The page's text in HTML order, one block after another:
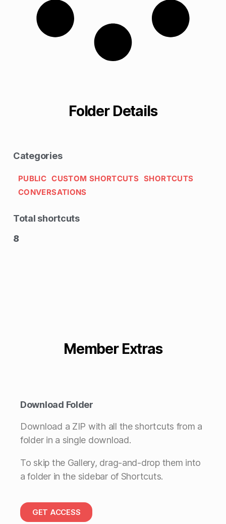
Folder Details
Categories
PUBLIC CUSTOM SHORTCUTS SHORTCUTS
CONVERSATIONS
Total shortcuts
8
Member Extras
Download Folder
Download a ZIP with all the shortcuts from a
folder in a single download.
To skip the Gallery, drag-and-drop them into
a folder in the sidebar of Shortcuts.
GET ACCESS